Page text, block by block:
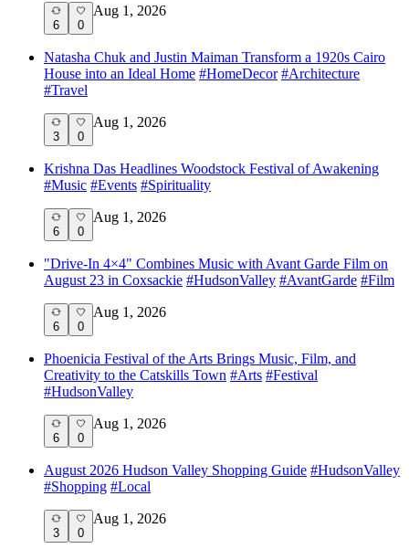
6 0
Aug 1, 2026
Natasha Chuk and Justin Maiman Transform a 1920s Cairo
House into an Ideal Home #HomeDecor #Architecture
#Travel
3 0
Aug 1, 2026
Krishna Das Headlines Woodstock Festival of Awakening
#Music #Events #Spirituality
6 0
Aug 1, 2026
"Drive-In 4×4" Combines Music with Avant Garde Film on
August 23 in Coxsackie #HudsonValley #AvantGarde #Film
6 0
Aug 1, 2026
Phoenicia Festival of the Arts Brings Music, Film, and
Creativity to the Catskills Town #Arts #Festival
#HudsonValley
6 0
Aug 1, 2026
August 2026 Hudson Valley Shopping Guide #HudsonValley
#Shopping #Local
3 0
Aug 1, 2026